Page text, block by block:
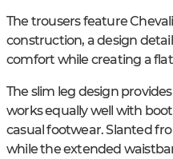
The trousers feature
construction, a design
comfort while creating a
The slim leg design
works equally well with
casual footwear. Slanted
while the extended